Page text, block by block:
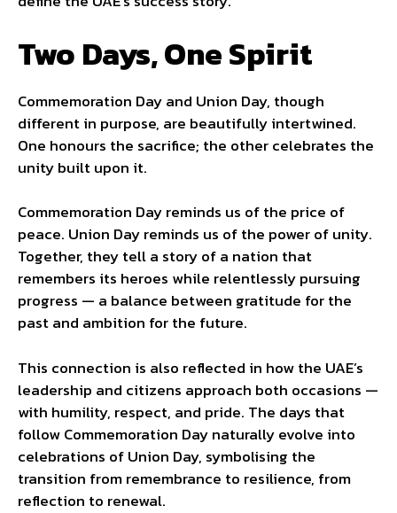
Two Days, One Spirit
Commemoration Day and Union Day, though
different in purpose, are beautifully intertwined.
One honours the sacrifice; the other celebrates the
unity built upon it.
Commemoration Day reminds us of the price of
peace. Union Day reminds us of the power of unity.
Together, they tell a story of a nation that
remembers its heroes while relentlessly pursuing
progress — a balance between gratitude for the
past and ambition for the future.
This connection is also reflected in how the UAE’s
leadership and citizens approach both occasions —
with humility, respect, and pride. The days that
follow Commemoration Day naturally evolve into
celebrations of Union Day, symbolising the
transition from remembrance to resilience, from
reflection to renewal.